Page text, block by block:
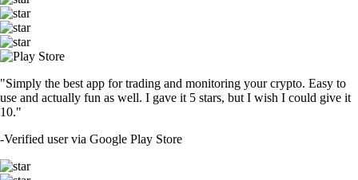
"Simply the best app for trading and monitoring your crypto. Easy to
use and actually fun as well. I gave it 5 stars, but I wish I could give it
10."
-Verified user via Google Play Store